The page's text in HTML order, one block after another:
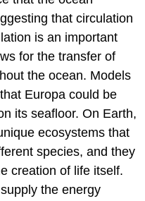
that circulation
is an important
for the transfer of
the ocean. Models
Europa could be
its seafloor. On Earth,
ecosystems that
species, and they
creation of life itself.
the energy